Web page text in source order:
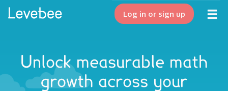
Log in or sign up
Unlock measurable math
growth across your